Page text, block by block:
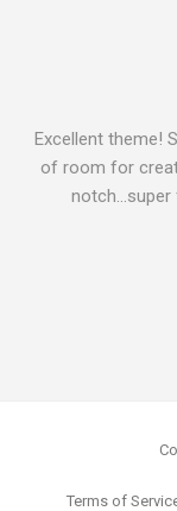
Excellent theme!
of room for
notch…super
Terms of